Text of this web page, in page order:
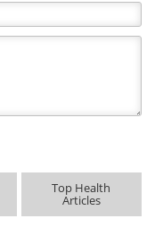
Top Health
Articles